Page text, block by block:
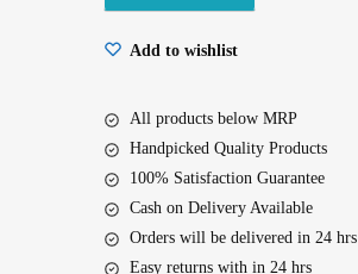
Add to wishlist
All products below MRP
Handpicked Quality Products
100% Satisfaction Guarantee
Cash on Delivery Available
Orders will be delivered in 24 hrs
Easy returns with in 24 hrs